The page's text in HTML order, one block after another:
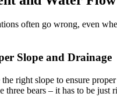
often go wrong, even
Slope and Drainage
right slope to ensure
bears – it has to be just